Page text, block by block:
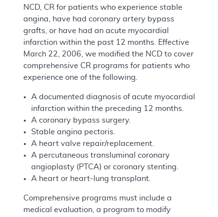
NCD, CR for patients who experience stable
angina, have had coronary artery bypass
grafts, or have had an acute myocardial
infarction within the past 12 months. Effective
March 22, 2006, we modified the NCD to cover
comprehensive CR programs for patients who
experience one of the following.
A documented diagnosis of acute myocardial
infarction within the preceding 12 months.
A coronary bypass surgery.
Stable angina pectoris.
A heart valve repair/replacement.
A percutaneous transluminal coronary
angioplasty (PTCA) or coronary stenting.
A heart or heart-lung transplant.
Comprehensive programs must include a
medical evaluation, a program to modify